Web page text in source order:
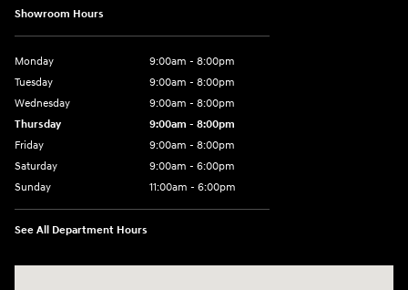
Showroom Hours
Monday
9:00am - 8:00pm
Tuesday
9:00am - 8:00pm
Wednesday
9:00am - 8:00pm
Thursday
9:00am - 8:00pm
Friday
9:00am - 8:00pm
Saturday
9:00am - 6:00pm
Sunday
11:00am - 6:00pm
See All Department Hours